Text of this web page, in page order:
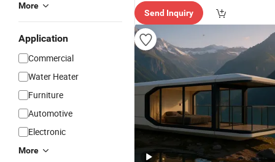
More
Application
Commercial
Water Heater
Furniture
Automotive
Electronic
More
spons
e"
Send Inquiry